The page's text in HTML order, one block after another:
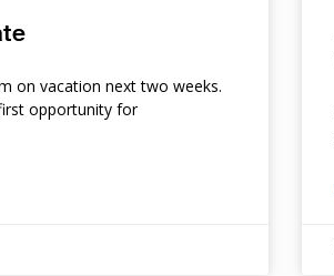
on vacation next two weeks.
opportunity for